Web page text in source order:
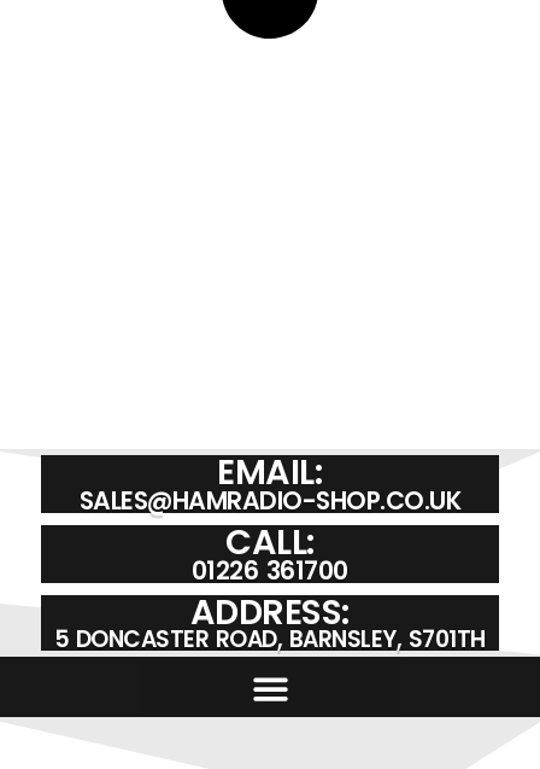
EMAIL:
SALES@HAMRADIO-SHOP.CO.UK
CALL:
01226 361700
ADDRESS:
5 DONCASTER ROAD, BARNSLEY, S701TH